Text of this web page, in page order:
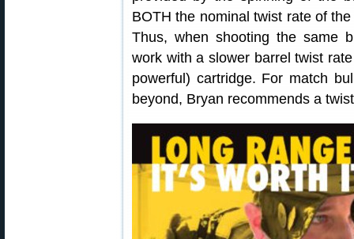
BOTH the nominal twist rate of
Thus, when shooting the same
work with a slower barrel twist
powerful) cartridge. For match
beyond, Bryan recommends a